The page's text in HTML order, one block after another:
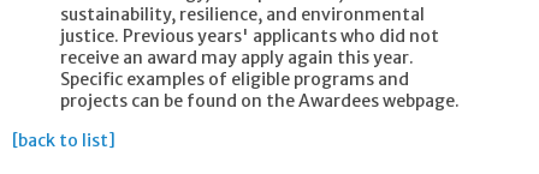
sustainability, resilience, and environmental
justice. Previous years' applicants who did not
receive an award may apply again this year.
Specific examples of eligible programs and
projects can be found on the Awardees webpage.
[back to list]